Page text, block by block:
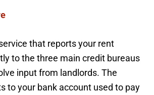
that reports your rent
to the three main credit bureaus
input from landlords. The
to your bank account used to pay